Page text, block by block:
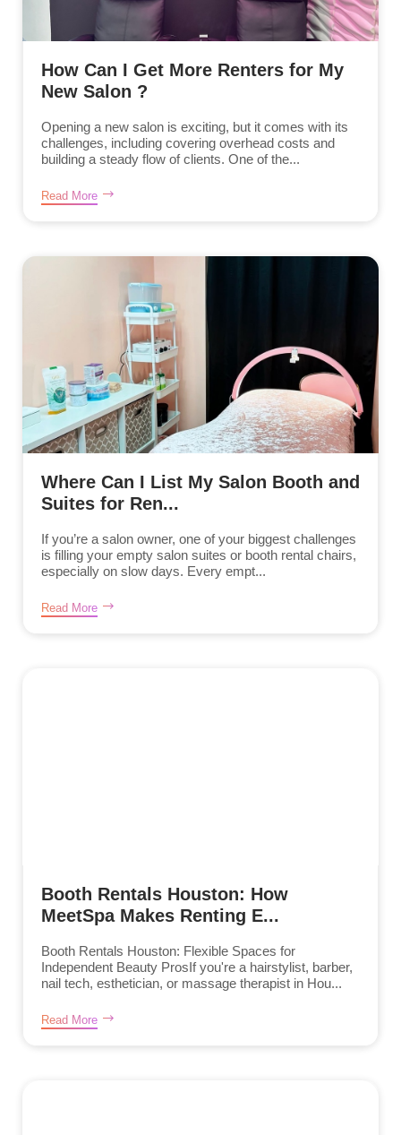
How Can I Get More Renters for My
New Salon ?
Opening a new salon is exciting, but it comes with its
challenges, including covering overhead costs and
building a steady flow of clients. One of the...
Read More
Where Can I List My Salon Booth and
Suites for Ren...
If you’re a salon owner, one of your biggest challenges
is filling your empty salon suites or booth rental chairs,
especially on slow days. Every empt...
Read More
Booth Rentals Houston: How
MeetSpa Makes Renting E...
Booth Rentals Houston: Flexible Spaces for
Independent Beauty ProsIf you're a hairstylist, barber,
nail tech, esthetician, or massage therapist in Hou...
Read More